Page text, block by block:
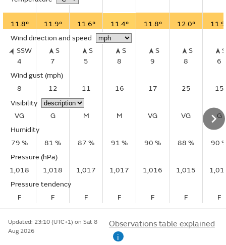
11.8° 11.9° 11.6° 11.4° 11.8° 12.0°
Wind direction and speed
SSW
4
S
7
S
5
S
8
S
9
S
8
S
6
Wind gust (mph)
8
12 11 16 17 25
15
Visibility
VG
G M M VG VG
G
Humidity
79 %
81 % 87 % 91 % 90 % 88 %
90
Pressure (hPa)
1,018
1,018 1,017 1,017 1,016 1,015
Pressure tendency
F
F F F F F F
Updated: 23:10 (UTC+1) on Sat 8
Aug 2026
Observations table explained
i